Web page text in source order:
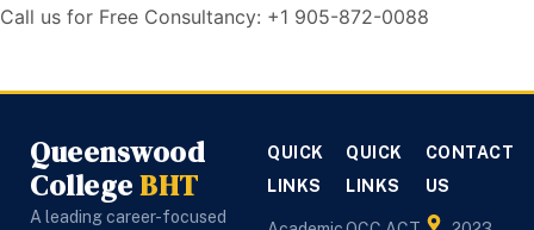
Call us for Free Consultancy: +1 905-872-0088
Queenswood
CollegeBHT
A leading career-focused
QUICK
LINKS
QUICK
LINKS
CONTACT
US